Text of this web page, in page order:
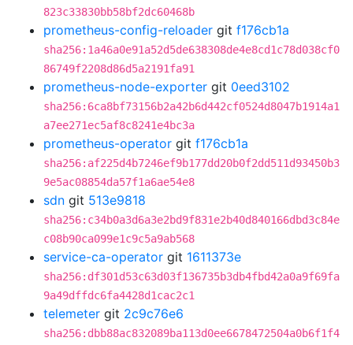
823c33830bb58bf2dc60468b
prometheus-config-reloader git f176cb1a
sha256:1a46a0e91a52d5de638308de4e8cd1c78d038cf0
86749f2208d86d5a2191fa91
prometheus-node-exporter git 0eed3102
sha256:6ca8bf73156b2a42b6d442cf0524d8047b1914a1
a7ee271ec5af8c8241e4bc3a
prometheus-operator git f176cb1a
sha256:af225d4b7246ef9b177dd20b0f2dd511d93450b3
9e5ac08854da57f1a6ae54e8
sdn git 513e9818
sha256:c34b0a3d6a3e2bd9f831e2b40d840166dbd3c84e
c08b90ca099e1c9c5a9ab568
service-ca-operator git 1611373e
sha256:df301d53c63d03f136735b3db4fbd42a0a9f69fa
9a49dffdc6fa4428d1cac2c1
telemeter git 2c9c76e6
sha256:dbb88ac832089ba113d0ee6678472504a0b6f1f4